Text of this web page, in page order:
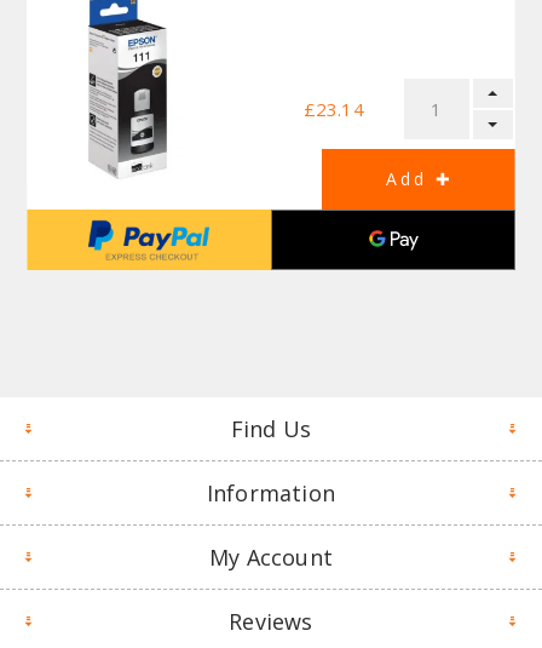
£23.14
Find Us
Information
My Account
Reviews